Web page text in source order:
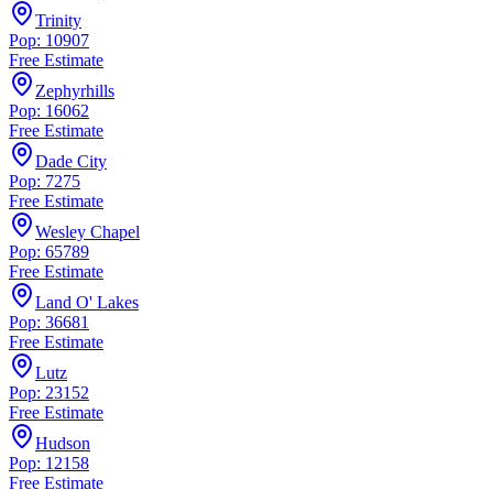
Trinity
Pop: 10907
Free Estimate
Zephyrhills
Pop: 16062
Free Estimate
Dade City
Pop: 7275
Free Estimate
Wesley Chapel
Pop: 65789
Free Estimate
Land O' Lakes
Pop: 36681
Free Estimate
Lutz
Pop: 23152
Free Estimate
Hudson
Pop: 12158
Free Estimate